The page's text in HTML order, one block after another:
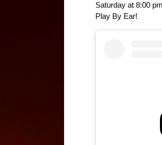
Saturday at 8:00
Play By Ear!